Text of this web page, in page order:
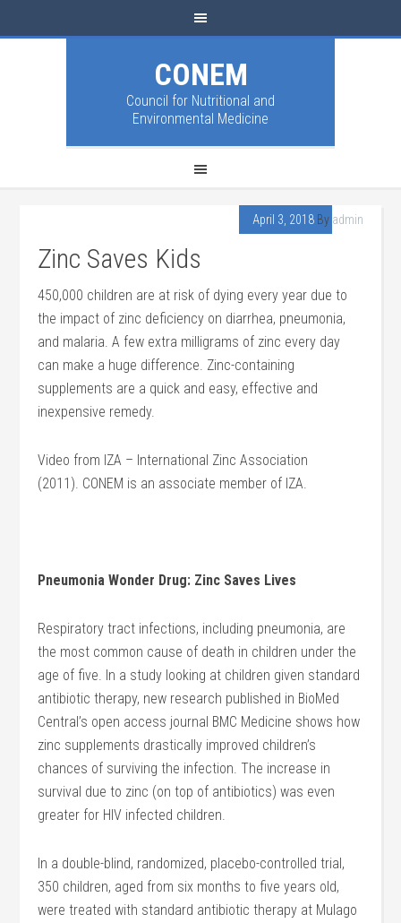
CONEM
Council for Nutritional and
Environmental Medicine
April 3, 2018By admin
Zinc Saves Kids
450,000 children are at risk of dying every year due to
the impact of zinc deficiency on diarrhea, pneumonia,
and malaria. A few extra milligrams of zinc every day
can make a huge difference. Zinc-containing
supplements are a quick and easy, effective and
inexpensive remedy.
Video from IZA – International Zinc Association
(2011). CONEM is an associate member of IZA.
Pneumonia Wonder Drug: Zinc Saves Lives
Respiratory tract infections, including pneumonia, are
the most common cause of death in children under the
age of five. In a study looking at children given standard
antibiotic therapy, new research published in BioMed
Central’s open access journal BMC Medicine shows how
zinc supplements drastically improved children’s
chances of surviving the infection. The increase in
survival due to zinc (on top of antibiotics) was even
greater for HIV infected children.
In a double-blind, randomized, placebo-controlled trial,
350 children, aged from six months to five years old,
were treated with standard antibiotic therapy at Mulago